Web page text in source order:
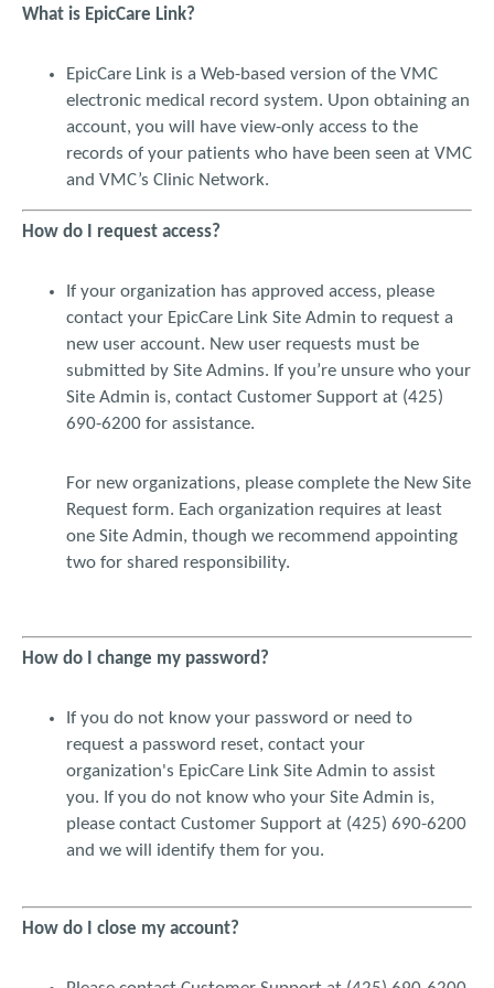
record, (b) an authorized representative of the attending,
an authorized reviewer (i.e. researcher) of the medical
record. Physician authorized representatives and other
authorized users shall only be entitled to access and use EPIC
CARE while in the employ and under the direct supervision of
the authorizing physician, or within the initial authorized
scope of this system access. Such access and use is limited to
authorized persons with a need to know, to the extent
necessary, to perform their patient care related duties and/or
(425) 228-3440 ext 6200 when I or my staff has terminated
employment with my organization so VMC may inactivate the
access to protected health information.
I agree to access and use EPIC CARE LINK solely through the
use of an individual security code that will be assigned to me
website once I have accessed it. If I have reason to suspect
the confidentiality and security of my individual security code
may have been compromised, I agree to report this
information to VMC administrator as soon as possible.
from my employer or respective entity on proper use and
consequences of any misuse of a patient’s protected health
from EPIC CARE LINK for any personal, public or commercial
purpose, including distributing, selling, using, modifying, or
transmitting information contained on EPIC CARE LINK,
may not change or delete proprietary notices from material
downloaded or printed from EPIC CARE LINK. I understand
that I may not post or transmit any unlawful, threatening,
information belonging to others or any material that could be
What is EpicCare Link?
EpicCare Link is a Web-based version of the VMC
electronic medical record system. Upon obtaining an
account, you will have view-only access to the
records of your patients who have been seen at VMC
and VMC’s Clinic Network.
How do I request access?
If your organization has approved access, please
contact your EpicCare Link Site Admin to request a
new user account. New user requests must be
submitted by Site Admins. If you’re unsure who your
Site Admin is, contact Customer Support at (425)
690-6200 for assistance.
For new organizations, please complete the New Site
Request form. Each organization requires at least
one Site Admin, though we recommend appointing
two for shared responsibility.
How do I change my password?
If you do not know your password or need to
request a password reset, contact your
organization's EpicCare Link Site Admin to assist
you. If you do not know who your Site Admin is,
please contact Customer Support at (425) 690-6200
and we will identify them for you.
How do I close my account?